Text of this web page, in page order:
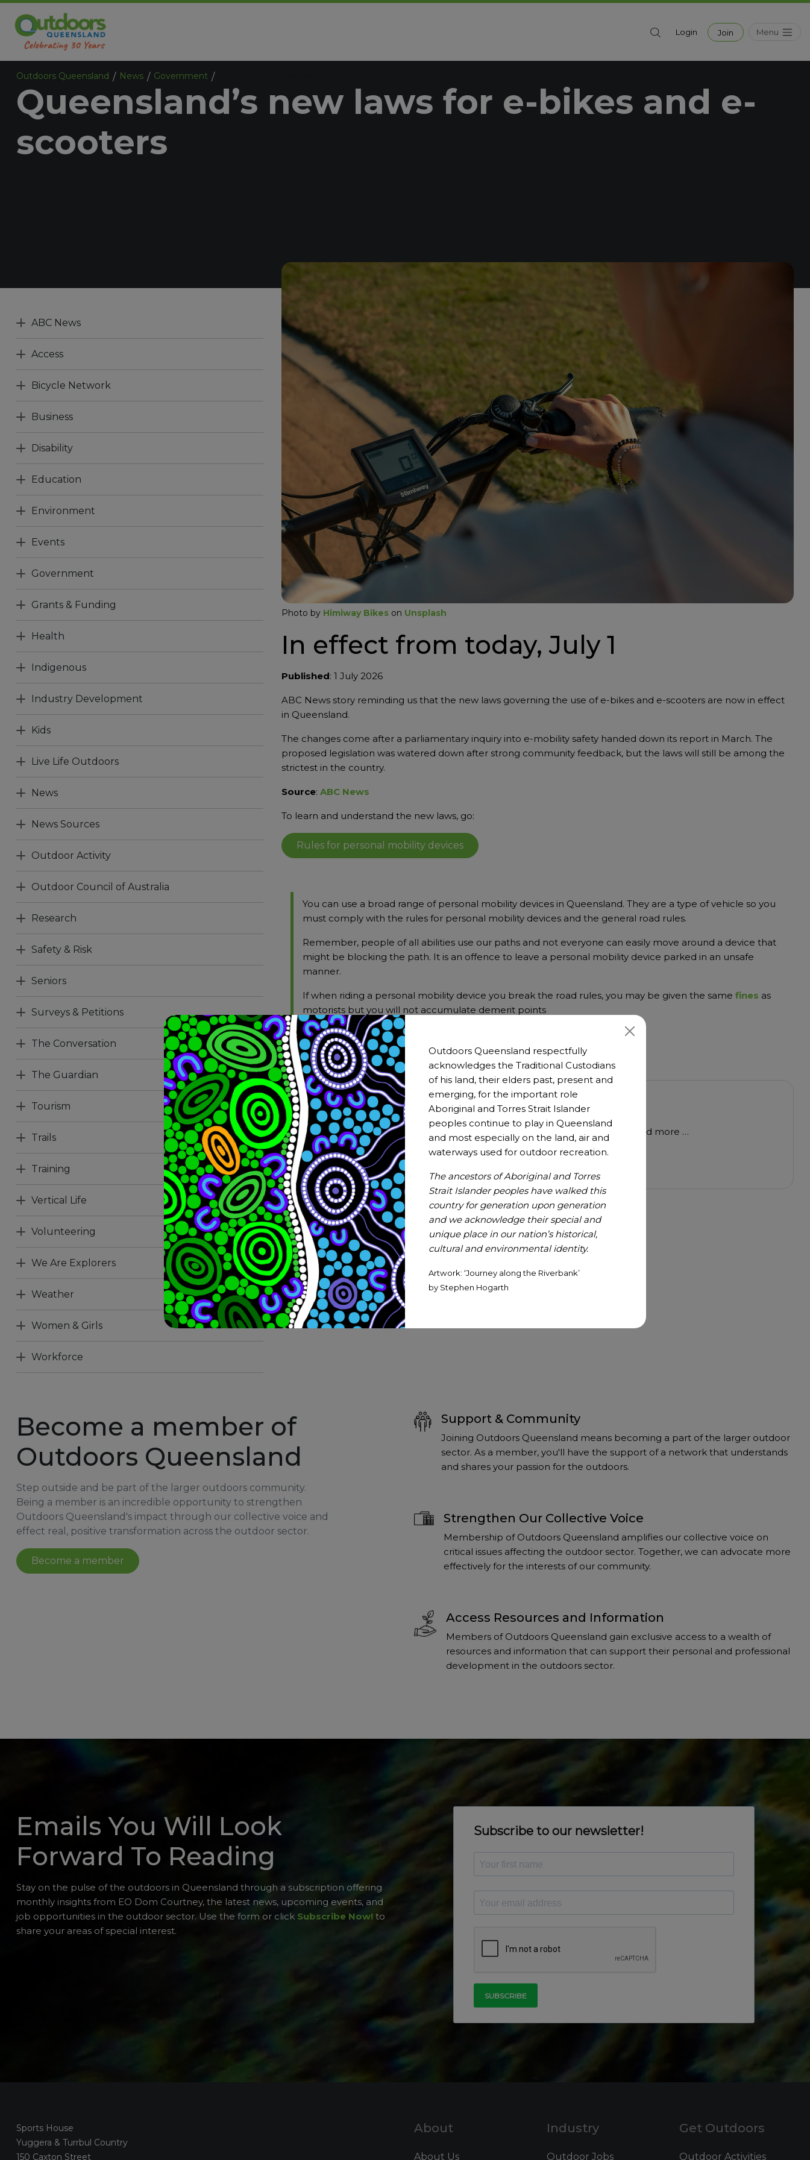
Menu
Login Join
Outdoors Queensland / News / Government /
Queensland’s new laws for e-bikes and e-
scooters
ABC News
Access
Bicycle Network
Business
Disability
Education
Environment
Events
Government
Grants & Funding
Health
Indigenous
Industry Development
Kids
Live Life Outdoors
News
News Sources
Outdoor Activity
Outdoor Council of Australia
Research
Safety & Risk
Seniors
Surveys & Petitions
The Conversation
The Guardian
Tourism
Trails
Training
Vertical Life
Volunteering
We Are Explorers
Weather
Women & Girls
Workforce
Photo by Himiway Bikes on Unsplash
In effect from today, July 1
Published: 1 July 2026
ABC News story reminding us that the new laws governing the use of e-bikes and e-scooters are now in effect
in Queensland.
The changes come after a parliamentary inquiry into e-mobility safety handed down its report in March. The
proposed legislation was watered down after strong community feedback, but the laws will still be among the
strictest in the country.
Source: ABC News
To learn and understand the new laws, go:
Rules for personal mobility devices
You can use a broad range of personal mobility devices in Queensland. They are a type of vehicle so you
must comply with the rules for personal mobility devices and the general road rules.
Remember, people of all abilities use our paths and not everyone can easily move around a device that
might be blocking the path. It is an offence to leave a personal mobility device parked in an unsafe
manner.
If when riding a personal mobility device you break the road rules, you may be given the same fines as
motorists but you will not accumulate demerit points
Source:Rules for personal mobility devices
Have a story to tell or news to share
Let us know by submitting a news story, an article, a review, a white paper and more …
Submit
Become a member of
Outdoors Queensland
Step outside and be part of the larger outdoors community.
Being a member is an incredible opportunity to strengthen
Outdoors Queensland's impact through our collective voice and
effect real, positive transformation across the outdoor sector.
Become a member
Support & Community
Joining Outdoors Queensland means becoming a part of the larger outdoor
sector. As a member, you'll have the support of a network that understands
and shares your passion for the outdoors.
Strengthen Our Collective Voice
Membership of Outdoors Queensland amplifies our collective voice on
critical issues affecting the outdoor sector. Together, we can advocate more
effectively for the interests of our community.
Access Resources and Information
Members of Outdoors Queensland gain exclusive access to a wealth of
resources and information that can support their personal and professional
development in the outdoors sector.
Emails You Will Look
Forward To Reading
Stay on the pulse of the outdoors in Queensland through a subscription offering
monthly insights from EO Dom Courtney, the latest news, upcoming events, and
job opportunities in the outdoor sector. Use the form or click Subscribe Now! to
share your areas of special interest.
Sports House
Yuggera & Turrbul Country
150 Caxton Street
About
About Us
Industry
Outdoor Jobs
Get Outdoors
Outdoor Activities
Outdoors Queensland respectfully
acknowledges the Traditional Custodians
of his land, their elders past, present and
emerging, for the important role
Aboriginal and Torres Strait Islander
peoples continue to play in Queensland
and most especially on the land, air and
waterways used for outdoor recreation.
The ancestors of Aboriginal and Torres
Strait Islander peoples have walked this
country for generation upon generation
and we acknowledge their special and
unique place in our nation’s historical,
cultural and environmental identity.
Artwork: ‘Journey along the Riverbank’
by Stephen Hogarth